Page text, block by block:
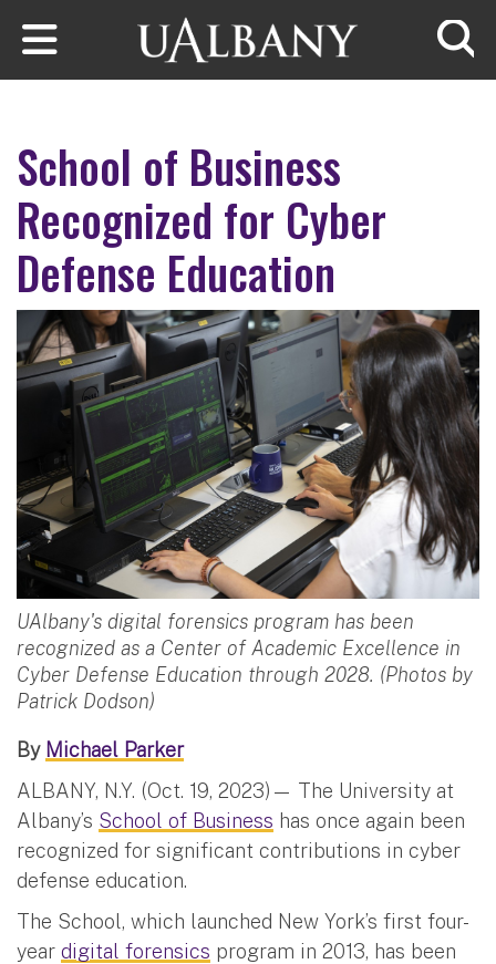
Skip to main content
School of Business
Recognized for Cyber
Defense Education
UAlbany's digital forensics program has been
recognized as a Center of Academic Excellence in
Cyber Defense Education through 2028. (Photos by
Patrick Dodson)
By Michael Parker
ALBANY, N.Y. (Oct. 19, 2023)— The University at
Albany’s School of Business has once again been
recognized for significant contributions in cyber
defense education.
The School, which launched New York’s first four-
year digital forensics program in 2013, has been